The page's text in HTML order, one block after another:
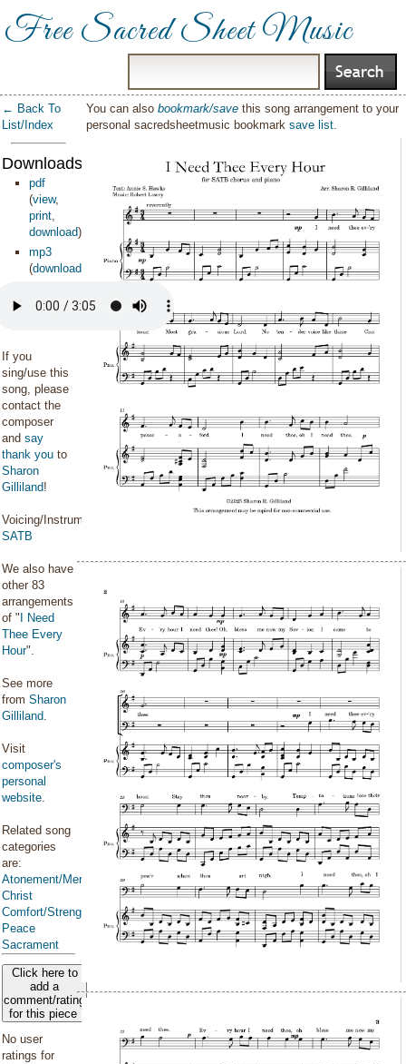
Free Sacred Sheet Music
← Back To
List/Index
Downloads:
pdf
(view,
print,
download)
mp3
(download
If you
sing/use this
song, please
contact the
composer
and say
thank you to
Sharon
Gilliland!
Voicing/Instrumentation:
SATB
We also have
other 83
arrangements
of " I Need
Thee Every
Hour".
See more
from Sharon
Gilliland.
Visit
composer's
personal
website.
Related song
categories
are:
Atonement/Mercy/Grace/Redemption
Christ
Comfort/Strength/Courage/Assurance
Peace
Sacrament
Click here to
add a
comment/rating
for this piece
No user
ratings for
You can alsobookmark/save this song arrangement to your
personal sacredsheetmusic bookmarksave list.